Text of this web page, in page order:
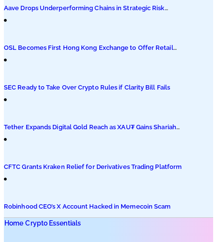
Aave Drops Underperforming Chains in Strategic Risk
Overhaul
OSL Becomes First Hong Kong Exchange to Offer Retail
XRP
SEC Ready to Take Over Crypto Rules if Clarity Bill Fails
Tether Expands Digital Gold Reach as XAU₮ Gains Shariah
Status
CFTC Grants Kraken Relief for Derivatives Trading Platform
Robinhood CEO’s X Account Hacked in Memecoin Scam
Home Crypto Essentials